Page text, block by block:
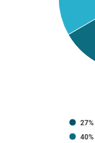
27%
40%